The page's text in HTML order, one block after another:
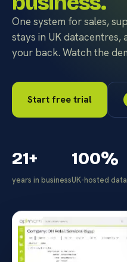
One system for sales,
stays in UK datacentres,
your back. Watch the
Start free trial
21+
years in business
100%
UK-hosted data